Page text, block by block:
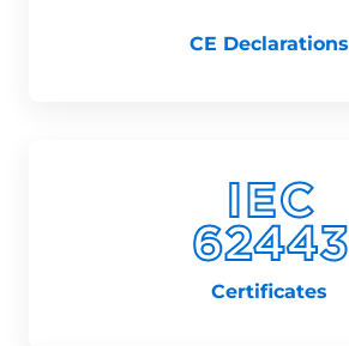
CE Declarations
Certificates